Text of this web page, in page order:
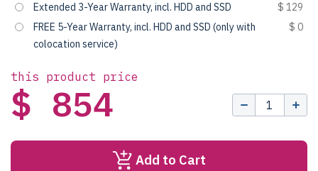
Extended 3-Year Warranty, incl. HDD and SSD
$ 129
FREE 5-Year Warranty, incl. HDD and SSD (only with
colocation service)
$ 0
this product price
$ 854
Add to Cart